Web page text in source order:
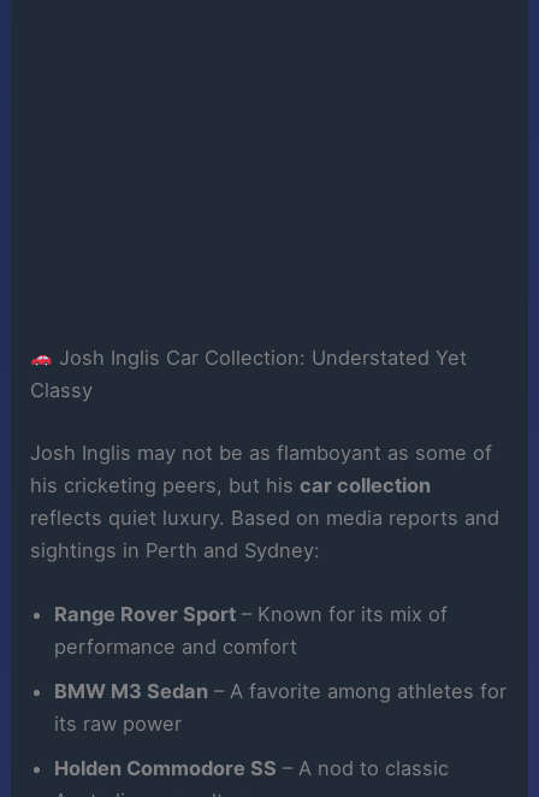
Josh Inglis Car Collection: Understated Yet
Classy
Josh Inglis may not be as flamboyant as some of
his cricketing peers, but hiscar collection
reflects quiet luxury. Based on media reports and
sightings in Perth and Sydney:
Range Rover Sport – Known for its mix of
performance and comfort
BMW M3 Sedan – A favorite among athletes for
its raw power
Holden Commodore SS – A nod to classic